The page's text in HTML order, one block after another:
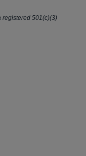
registered 501(c)(3)